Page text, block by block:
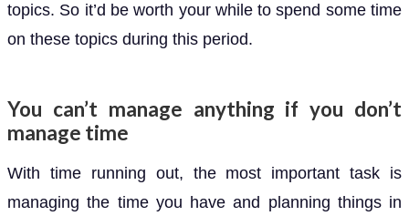
topics. So it’d be worth your while to spend some time
on these topics during this period.
You can’t manage anything if you don’t
manage time
With time running out, the most important task is
managing the time you have and planning things in